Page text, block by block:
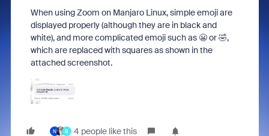
When using Zoom on Manjaro Linux, simple emoji are
displayed properly (although they are in black and
white), and more complicated emoji such as 😬 or 🤣,
which are replaced with squares as shown in the
attached screenshot.
N B 4 people like this